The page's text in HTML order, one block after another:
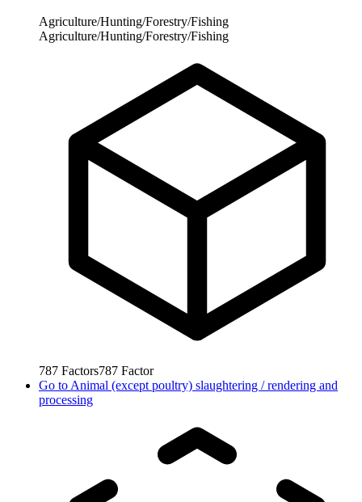
Agriculture/Hunting/Forestry/Fishing
Agriculture/Hunting/Forestry/Fishing
787 Factors787 Factor
Go to Animal (except poultry) slaughtering / rendering and
processing